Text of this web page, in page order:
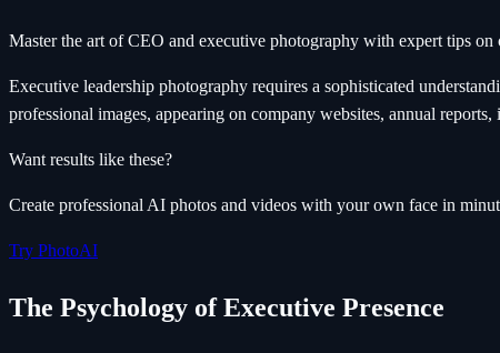
Master the art of CEO and executive photography with expert tips
Executive leadership photography requires a sophisticated
professional images, appearing on company websites, annual
Want results like these?
Create professional AI photos and videos with your own face in
Try PhotoAI
The Psychology of Executive Presence